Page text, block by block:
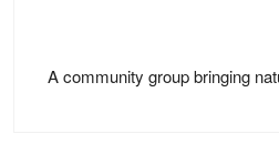
A community group bringing